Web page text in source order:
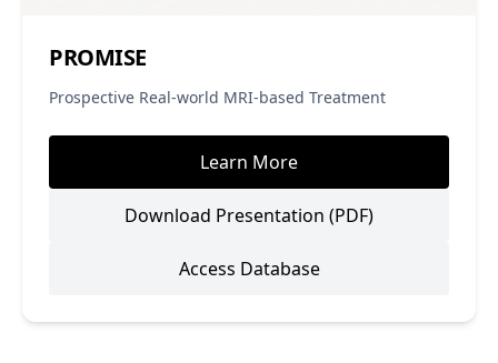
PROMISE
Prospective Real-world MRI-based Treatment
Learn More
Download Presentation (PDF)
Access Database